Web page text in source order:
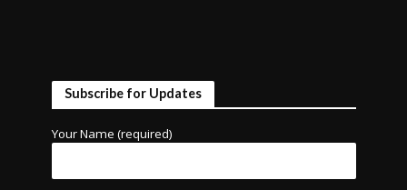
Subscribe for Updates
Your Name (required)